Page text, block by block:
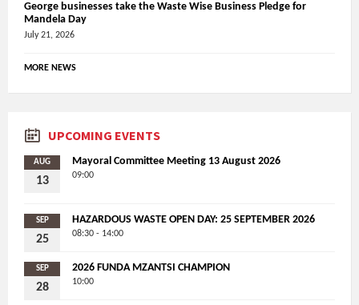
George businesses take the Waste Wise Business Pledge for
Mandela Day
July 21, 2026
MORE NEWS
UPCOMING EVENTS
AUG
13
Mayoral Committee Meeting 13 August 2026
09:00
SEP
25
HAZARDOUS WASTE OPEN DAY: 25 SEPTEMBER 2026
08:30 - 14:00
SEP
28
2026 FUNDA MZANTSI CHAMPION
10:00